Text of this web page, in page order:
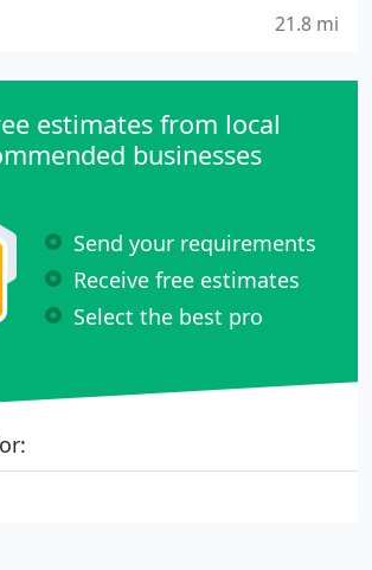
21.8 mi
estimates from local
businesses
Send your requirements
Receive free estimates
Select the best pro